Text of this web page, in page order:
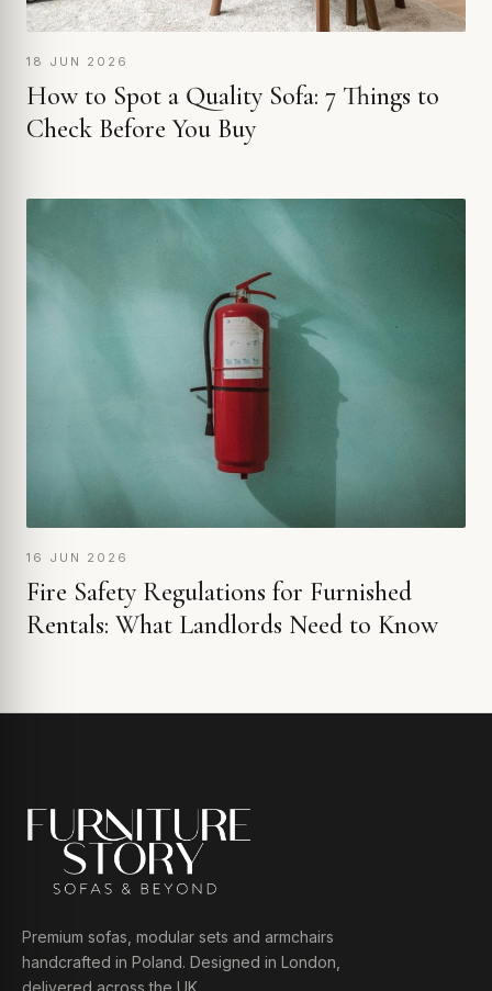
18 JUN 2026
How to Spot a Quality Sofa: 7 Things to
Check Before You Buy
16 JUN 2026
Fire Safety Regulations for Furnished
Rentals: What Landlords Need to Know
Premium sofas, modular sets and armchairs
handcrafted in Poland. Designed in London,
delivered across the UK.